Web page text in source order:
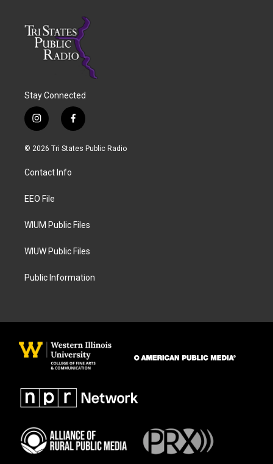
Stay Connected
i
n
s
a
g
a
f
a
c
© 2026 Tri States Public Radio
Contact Info
EEO File
WIUM Public Files
WIUW Public Files
Public Information